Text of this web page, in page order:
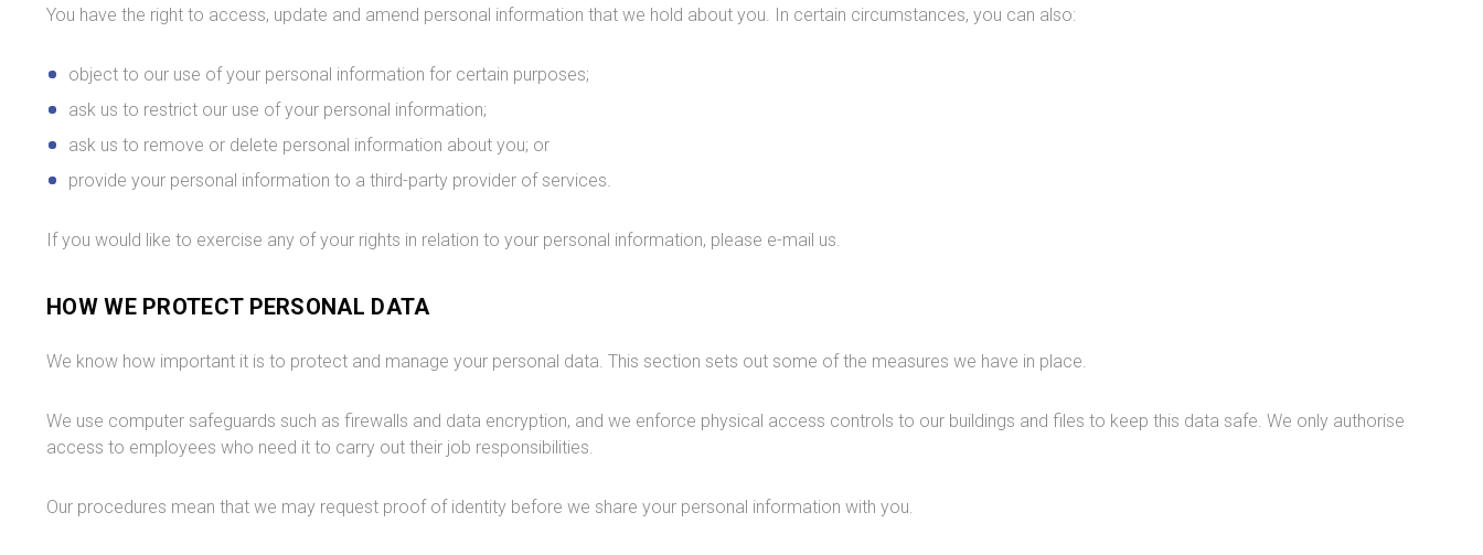
You have the right to access, update and amend personal information that we hold about you. In certain circumstances, you can also:
object to our use of your personal information for certain purposes;
ask us to restrict our use of your personal information;
ask us to remove or delete personal information about you; or
provide your personal information to a third-party provider of services.
If you would like to exercise any of your rights in relation to your personal information, please e-mail us.
HOW WE PROTECT PERSONAL DATA
We know how important it is to protect and manage your personal data. This section sets out some of the measures we have in place.
We use computer safeguards such as firewalls and data encryption, and we enforce physical access controls to our buildings and files to keep this data safe. We only authorise
access to employees who need it to carry out their job responsibilities.
Our procedures mean that we may request proof of identity before we share your personal information with you.